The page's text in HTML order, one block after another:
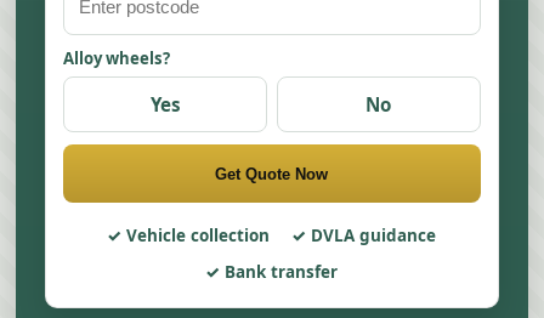
Alloy wheels?
Yes No
Get Quote Now
Vehicle collection
DVLA guidance
Bank transfer